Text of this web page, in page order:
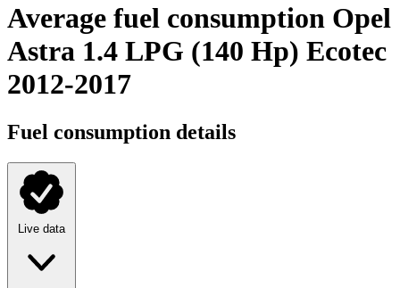
Average fuel consumption Opel
Astra 1.4 LPG (140 Hp) Ecotec
2012-2017
Fuel consumption details
Live data